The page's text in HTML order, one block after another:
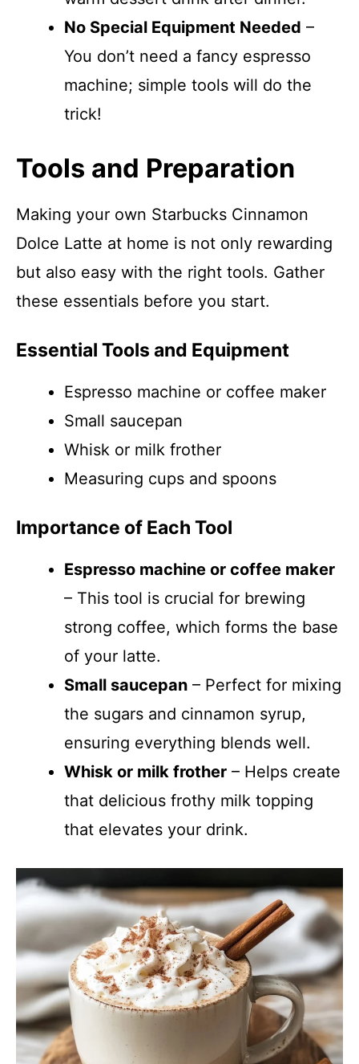
No Special Equipment Needed –
You don’t need a fancy espresso
machine; simple tools will do the
trick!
Tools and Preparation
Making your own Starbucks Cinnamon
Dolce Latte at home is not only rewarding
but also easy with the right tools. Gather
these essentials before you start.
Essential Tools and Equipment
Espresso machine or coffee maker
Small saucepan
Whisk or milk frother
Measuring cups and spoons
Importance of Each Tool
Espresso machine or coffee maker
– This tool is crucial for brewing
strong coffee, which forms the base
of your latte.
Small saucepan – Perfect for mixing
the sugars and cinnamon syrup,
ensuring everything blends well.
Whisk or milk frother – Helps create
that delicious frothy milk topping
that elevates your drink.